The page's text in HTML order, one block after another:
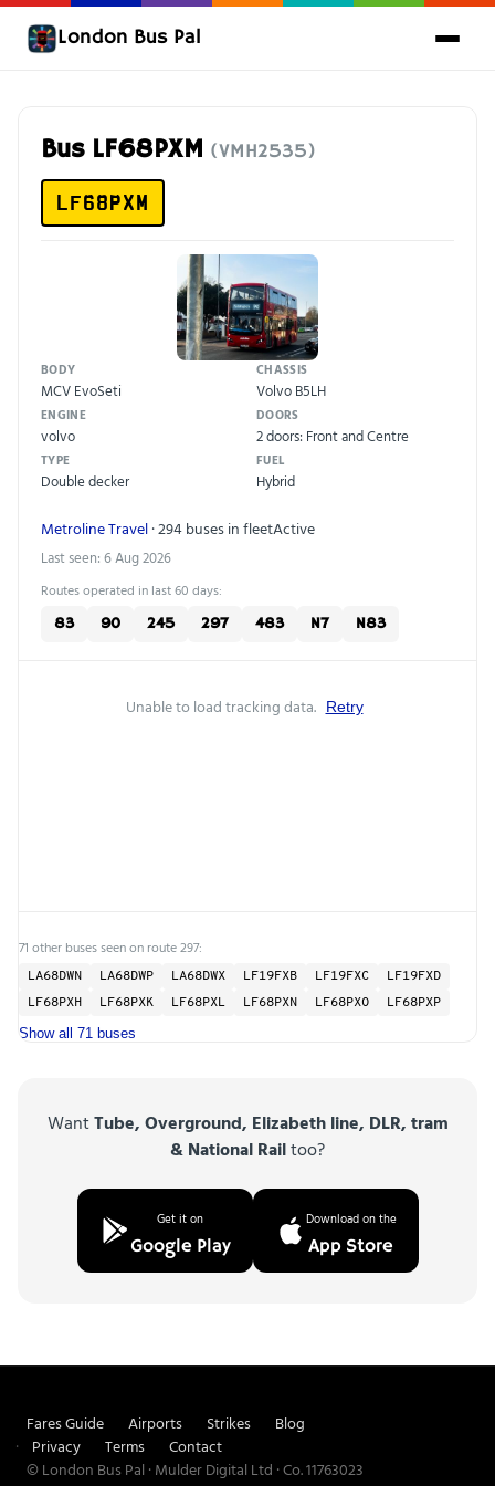
London Bus Pal
Bus LF68PXM (VMH2535)
LF68PXM
BODY
MCV EvoSeti
CHASSIS
Volvo B5LH
ENGINE
volvo
DOORS
2 doors: Front and Centre
TYPE
Double decker
FUEL
Hybrid
Metroline Travel· 294 buses in fleetActive
Last seen: 6 Aug 2026
Routes operated in last 60 days:
83 90 245 297 483 N7 N83
Unable to load tracking data. Retry
71 other buses seen on route 297:
LA68DWN LA68DWP LA68DWX LF19FXB LF19FXC
LF19FXD
LF68PXH
LF68PXK LF68PXL LF68PXN LF68PXO LF68PXP
Show all 71 buses
WantTube, Overground, Elizabeth line, DLR, tram
& National Railtoo?
Get it on
Google Play
Download on the
App Store
Fares Guide Airports Strikes
Blog
Privacy
Terms
Contact
© London Bus Pal · Mulder Digital Ltd · Co. 11763023